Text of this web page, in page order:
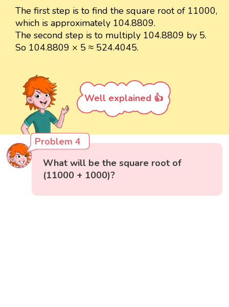
The first step is to find the square root of 11000,
which is approximately 104.8809.
The second step is to multiply 104.8809 by 5.
So 104.8809 × 5 ≈ 524.4045.
Well explained 👍
Problem 4
What will be the square root of
(11000 + 1000)?